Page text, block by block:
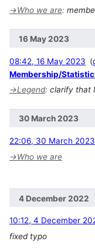
→Who we are:
16 May 2023
08:42, 16 May 2023
Membership/
→Legend: clarify that
30 March 2023
22:06, 30 March 2023
→Who we are
4 December 2022
10:12, 4 December
fixed typo